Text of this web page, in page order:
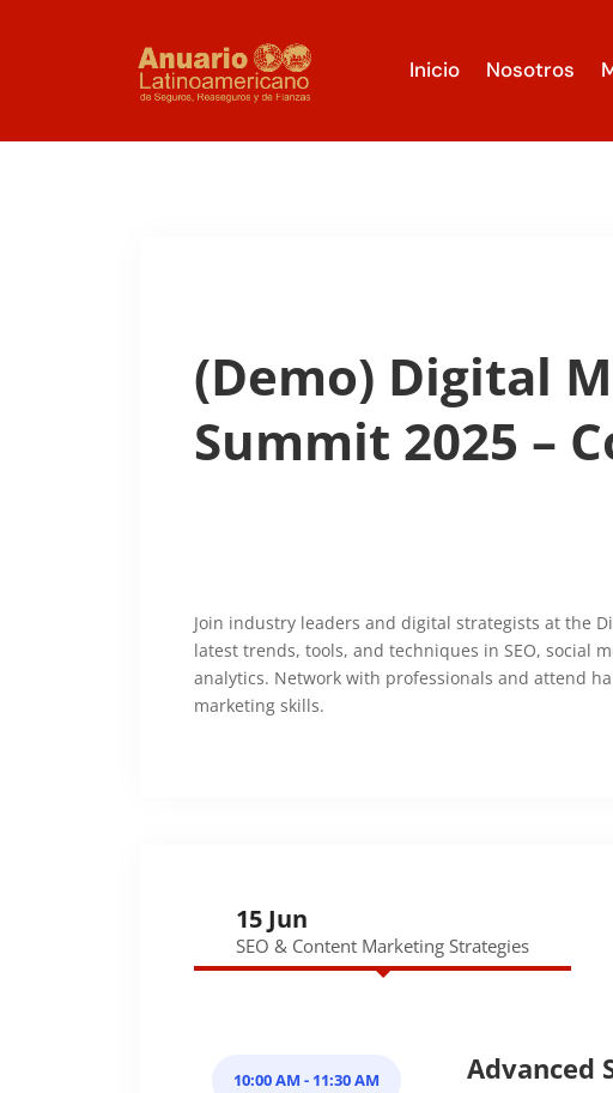
Inicio Nosotros
(Demo) Digital
Summit 2025 –
Join industry leaders and digital strategists at the
latest trends, tools, and techniques in SEO, social
analytics. Network with professionals and attend
marketing skills.
15 Jun
SEO & Content Marketing Strategies
10:00 AM - 11:30 AM Advanced